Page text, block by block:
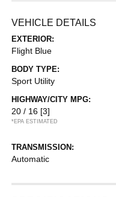
VEHICLE DETAILS
EXTERIOR:
Flight Blue
BODY TYPE:
Sport Utility
HIGHWAY/CITY MPG:
20 / 16 [3]
*EPA ESTIMATED
TRANSMISSION:
Automatic